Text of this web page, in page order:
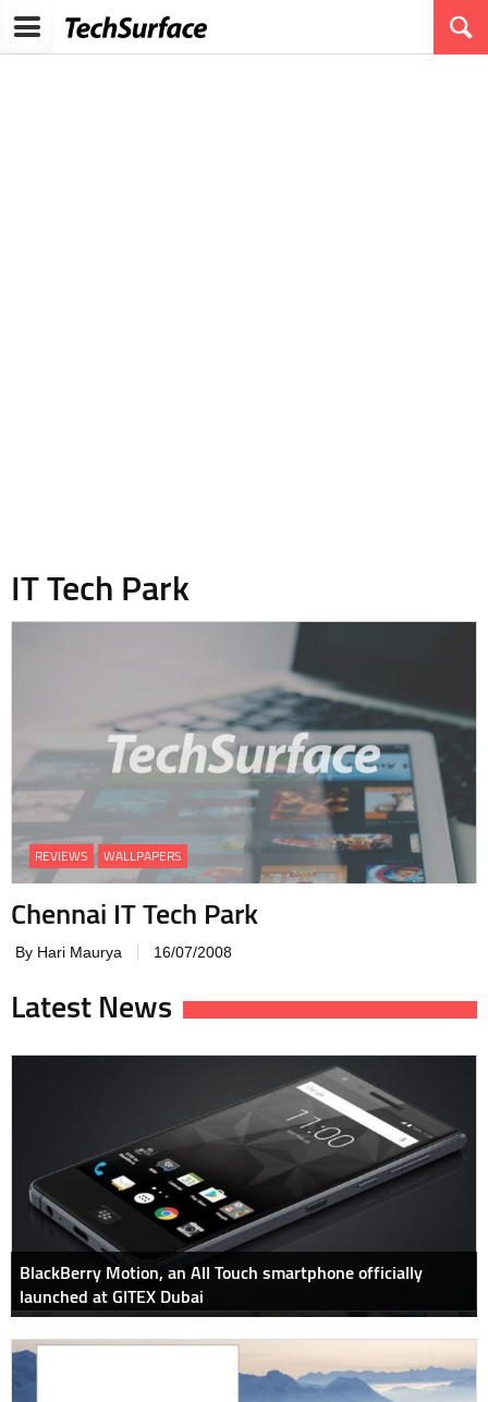
IT Tech Park
REVIEWS WALLPAPERS
Chennai IT Tech Park
By Hari Maurya 16/07/2008
Latest News
BlackBerry Motion, an All Touch smartphone officially
launched at GITEX Dubai